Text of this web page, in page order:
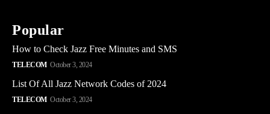
Popular
How to Check Jazz Free Minutes and SMS
TELECOM October 3, 2024
List Of All Jazz Network Codes of 2024
TELECOM October 3, 2024